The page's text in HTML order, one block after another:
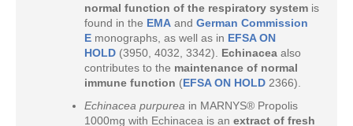
normal function of the respiratory system is
found in the EMA and German Commission
E monographs, as well as in EFSA ON
HOLD (3950, 4032, 3342). Echinacea also
contributes to the maintenance of normal
immune function (EFSA ON HOLD 2366).
Echinacea purpurea in MARNYS® Propolis
1000mg with Echinacea is an extract of fresh